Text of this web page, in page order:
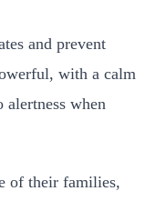
and prevent
with a calm
when
of their families,